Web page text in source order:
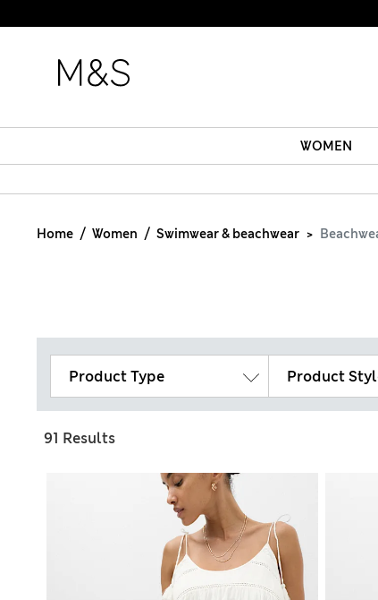
WOMEN
Home Women Swimwear & beachwear
Product Type Product
91 Results